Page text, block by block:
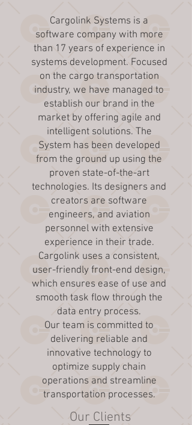
Cargolink Systems is a
software company with more
than 17 years of experience in
systems development. Focused
on the cargo transportation
industry, we have managed to
establish our brand in the
market by offering agile and
intelligent solutions. The
System has been developed
from the ground up using the
proven state-of-the-art
technologies. Its designers and
creators are software
engineers, and aviation
personnel with extensive
experience in their trade.
Cargolink uses a consistent,
user-friendly front-end design,
which ensures ease of use and
smooth task flow through the
data entry process.
Our team is committed to
delivering reliable and
innovative technology to
optimize supply chain
operations and streamline
transportation processes.
Our Clients